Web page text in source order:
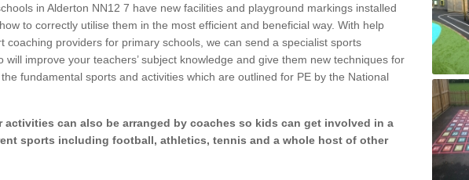
in Alderton NN12 7 have new facilities and playground markings installed
to correctly utilise them in the most efficient and beneficial way. With help
coaching providers for primary schools, we can send a specialist sports
will improve your teachers’ subject knowledge and give them new techniques for
fundamental sports and activities which are outlined for PE by the National
activities can also be arranged by coaches so kids can get involved in a
sports including football, athletics, tennis and a whole host of other